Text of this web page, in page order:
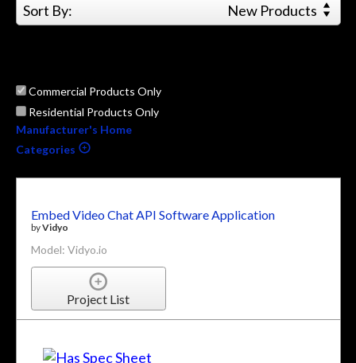
Sort By: New Products
Commercial Products Only
Residential Products Only
Manufacturer's Home
Categories
Embed Video Chat API Software Application
byVidyo
Model: Vidyo.io
Project List